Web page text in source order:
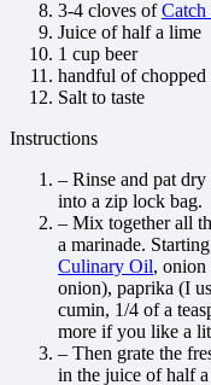
3-4 cloves of
Juice of half a lime
1 cup beer
handful of chopped
Salt to taste
Instructions
– Rinse and pat
into a zip lock bag.
– Mix together all
a marinade.
Culinary Oil, onion
onion), paprika (I
cumin, 1/4 of a
more if you like a
– Then grate the
in the juice of half